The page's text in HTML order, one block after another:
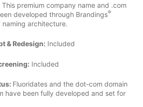
This premium company name and .com
developed through Brandings®
architecture.
& Redesign: Included
Included
Fluoridates and the dot-com domain
have been fully developed and set for